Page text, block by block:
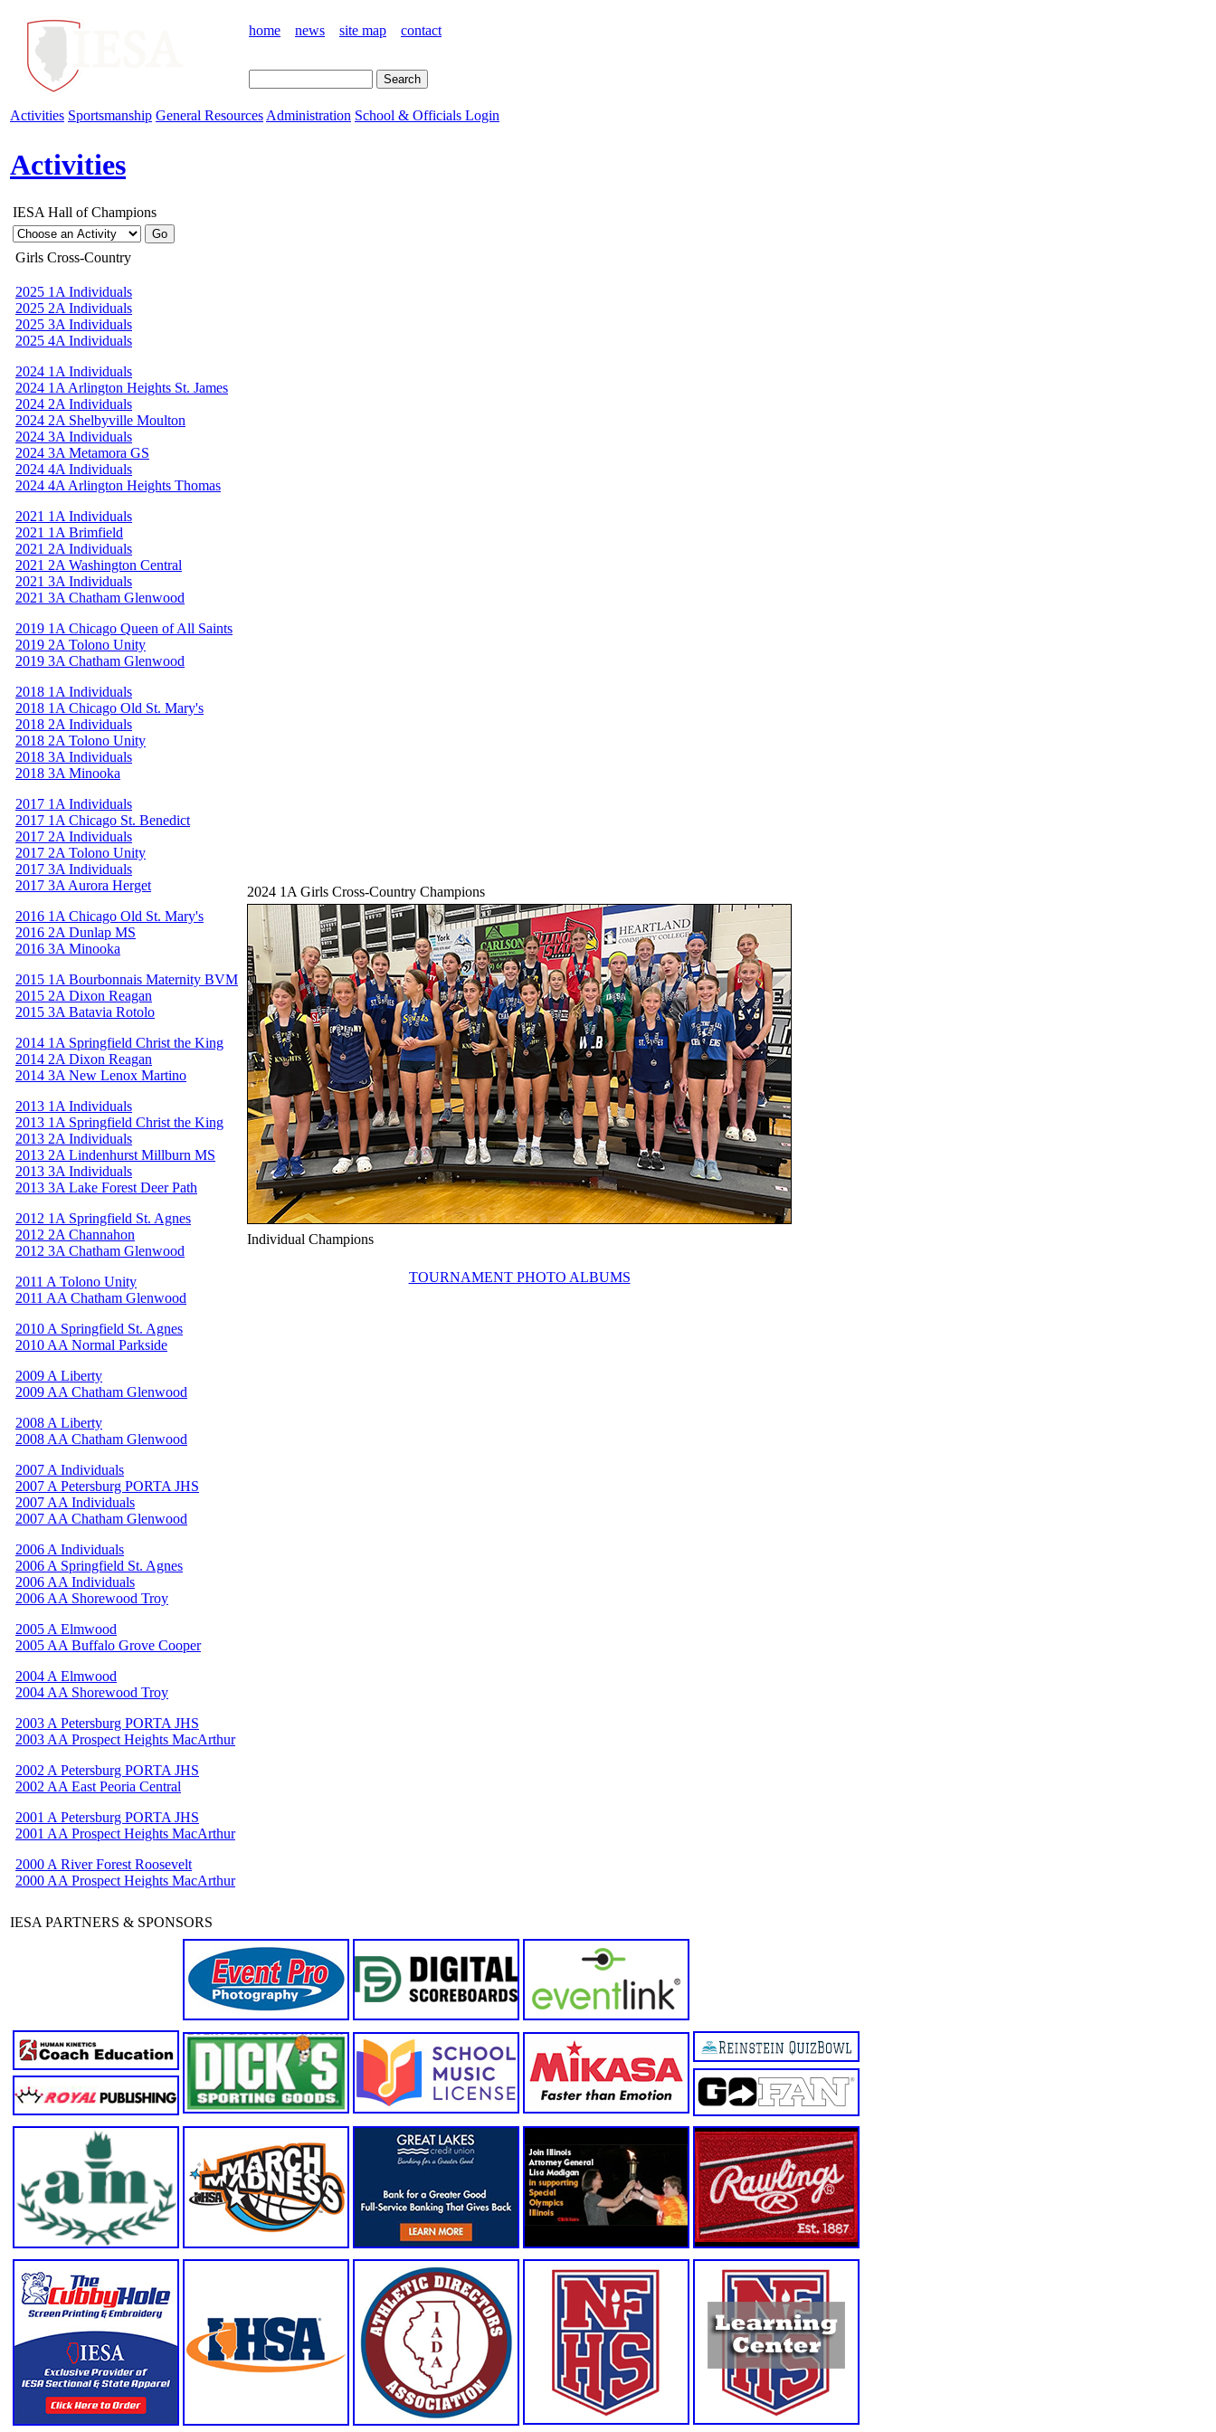
home news site map contact
Activities Sportsmanship General Resources Administration School & Officials Login
Activities
IESA Hall of Champions
Girls Cross-Country
2025 1A Individuals
2025 2A Individuals
2025 3A Individuals
2025 4A Individuals
2024 1A Individuals
2024 1A Arlington Heights St. James
2024 2A Individuals
2024 2A Shelbyville Moulton
2024 3A Individuals
2024 3A Metamora GS
2024 4A Individuals
2024 4A Arlington Heights Thomas
2021 1A Individuals
2021 1A Brimfield
2021 2A Individuals
2021 2A Washington Central
2021 3A Individuals
2021 3A Chatham Glenwood
2019 1A Chicago Queen of All Saints
2019 2A Tolono Unity
2019 3A Chatham Glenwood
2018 1A Individuals
2018 1A Chicago Old St. Mary's
2018 2A Individuals
2018 2A Tolono Unity
2018 3A Individuals
2018 3A Minooka
2017 1A Individuals
2017 1A Chicago St. Benedict
2017 2A Individuals
2017 2A Tolono Unity
2017 3A Individuals
2017 3A Aurora Herget
2016 1A Chicago Old St. Mary's
2016 2A Dunlap MS
2016 3A Minooka
2015 1A Bourbonnais Maternity BVM
2015 2A Dixon Reagan
2015 3A Batavia Rotolo
2014 1A Springfield Christ the King
2014 2A Dixon Reagan
2014 3A New Lenox Martino
2013 1A Individuals
2013 1A Springfield Christ the King
2013 2A Individuals
2013 2A Lindenhurst Millburn MS
2013 3A Individuals
2013 3A Lake Forest Deer Path
2012 1A Springfield St. Agnes
2012 2A Channahon
2012 3A Chatham Glenwood
2011 A Tolono Unity
2011 AA Chatham Glenwood
2010 A Springfield St. Agnes
2010 AA Normal Parkside
2009 A Liberty
2009 AA Chatham Glenwood
2008 A Liberty
2008 AA Chatham Glenwood
2007 A Individuals
2007 A Petersburg PORTA JHS
2007 AA Individuals
2007 AA Chatham Glenwood
2006 A Individuals
2006 A Springfield St. Agnes
2006 AA Individuals
2006 AA Shorewood Troy
2005 A Elmwood
2005 AA Buffalo Grove Cooper
2004 A Elmwood
2004 AA Shorewood Troy
2003 A Petersburg PORTA JHS
2003 AA Prospect Heights MacArthur
2002 A Petersburg PORTA JHS
2002 AA East Peoria Central
2001 A Petersburg PORTA JHS
2001 AA Prospect Heights MacArthur
2000 A River Forest Roosevelt
2000 AA Prospect Heights MacArthur
2024 1A Girls Cross-Country Champions
Individual Champions
TOURNAMENT PHOTO ALBUMS
IESA PARTNERS & SPONSORS